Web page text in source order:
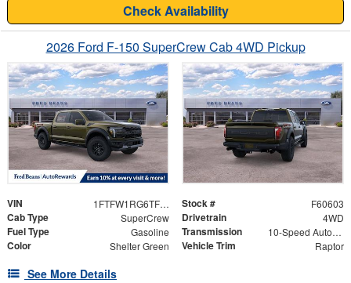
Check Availability
2026 Ford F-150 SuperCrew Cab 4WD Pickup
VIN 1FTFW1RG6TFB40196 Stock # F60603
Cab Type SuperCrew Drivetrain 4WD
Fuel Type Gasoline Transmission 10-Speed Automatic
Color Shelter Green Vehicle Trim Raptor
See More Details